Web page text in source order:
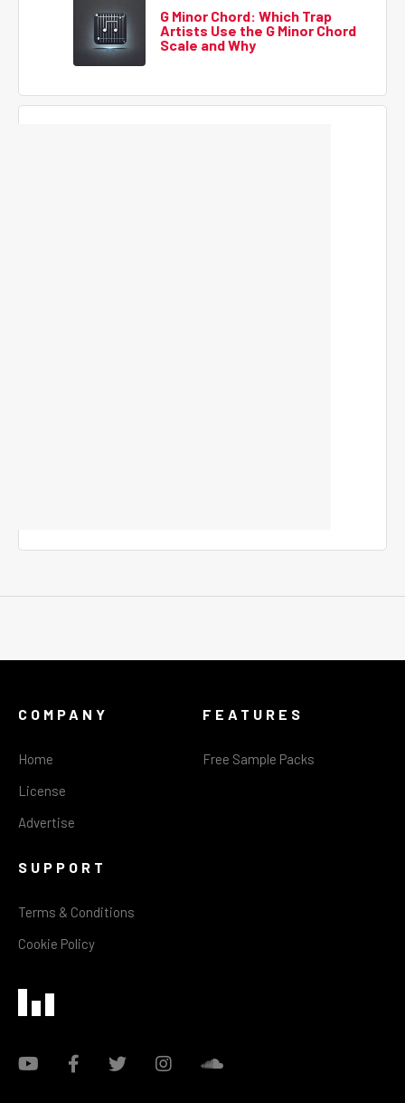
G Minor Chord: Which Trap
Artists Use the G Minor Chord
Scale and Why
COMPANY
Home
License
Advertise
FEATURES
Free Sample Packs
SUPPORT
Terms & Conditions
Cookie Policy